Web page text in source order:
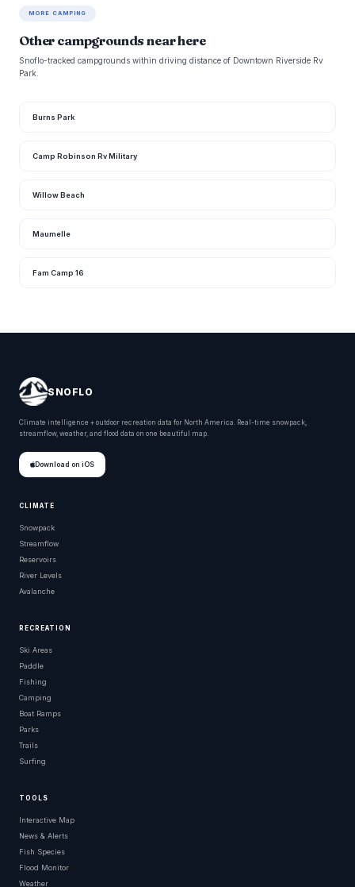
MORE CAMPING
Other campgrounds near here
Snoflo-tracked campgrounds within driving distance of Downtown Riverside Rv
Park.
Burns Park
Camp Robinson Rv Military
Willow Beach
Maumelle
Fam Camp 16
SNOFLO
Climate intelligence + outdoor recreation data for North America. Real-time snowpack,
streamflow, weather, and flood data on one beautiful map.
Download on iOS
CLIMATE
Snowpack
Streamflow
Reservoirs
River Levels
Avalanche
RECREATION
Ski Areas
Paddle
Fishing
Camping
Boat Ramps
Parks
Trails
Surfing
TOOLS
Interactive Map
News & Alerts
Fish Species
Flood Monitor
Weather